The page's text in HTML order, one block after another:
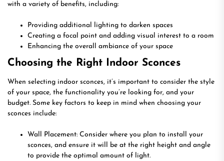
with a variety of benefits, including:
Providing additional lighting to darken spaces
Creating a focal point and adding visual interest to a room
Enhancing the overall ambiance of your space
Choosing the Right Indoor Sconces
When selecting indoor sconces, it’s important to consider the style
of your space, the functionality you’re looking for, and your
budget. Some key factors to keep in mind when choosing your
sconces include:
Wall Placement: Consider where you plan to install your
sconces, and ensure it will be at the right height and angle
to provide the optimal amount of light.